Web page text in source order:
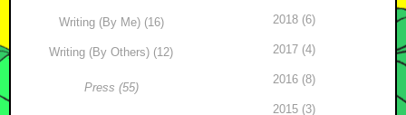
Writing (By Me) (16)
Writing (By Others) (12)
Press (55)
2018 (6)
2017 (4)
2016 (8)
2015 (3)